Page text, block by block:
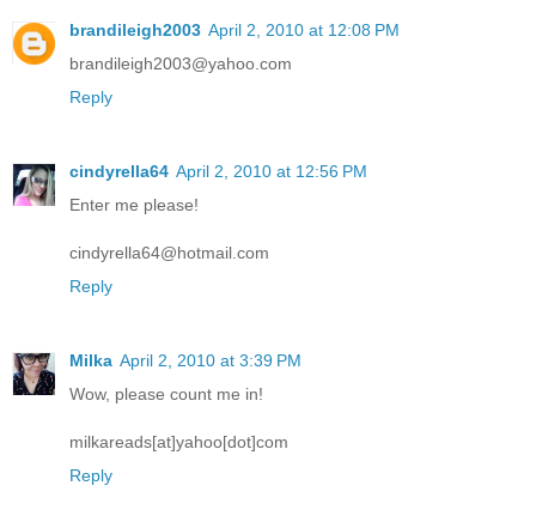
brandileigh2003 April 2, 2010 at 12:08 PM
brandileigh2003@yahoo.com
Reply
cindyrella64 April 2, 2010 at 12:56 PM
Enter me please!
cindyrella64@hotmail.com
Reply
Milka April 2, 2010 at 3:39 PM
Wow, please count me in!
milkareads[at]yahoo[dot]com
Reply